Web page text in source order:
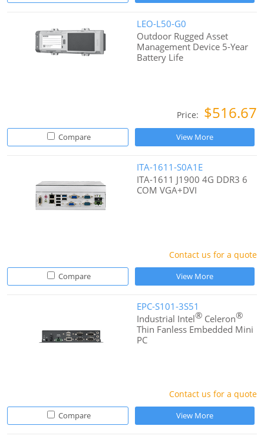
LEO-L50-G0
Outdoor Rugged Asset
Management Device 5-Year
Battery Life
Price: $516.67
Compare View More
ITA-1611-S0A1E
ITA-1611 J1900 4G DDR3 6
COM VGA+DVI
Contact us for a quote
Compare View More
EPC-S101-3S51
Industrial Intel® Celeron®
Thin Fanless Embedded Mini
PC
Contact us for a quote
Compare View More